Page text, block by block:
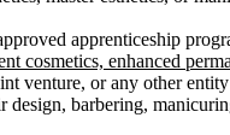
apprenticeship
cosmetics, enhanced
venture, or any other
barbering,